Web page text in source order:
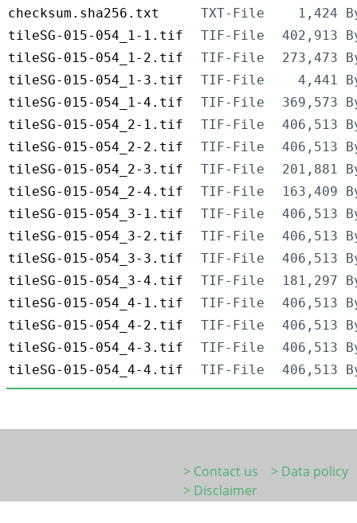
checksum.sha256.txt
TXT-File
1,424
tileSG-015-054_1-1.tif
TIF-File
402,913
tileSG-015-054_1-2.tif
TIF-File
273,473
tileSG-015-054_1-3.tif
TIF-File
4,441
tileSG-015-054_1-4.tif
TIF-File
369,573
tileSG-015-054_2-1.tif
TIF-File
406,513
tileSG-015-054_2-2.tif
TIF-File
406,513
tileSG-015-054_2-3.tif
TIF-File
201,881
tileSG-015-054_2-4.tif
TIF-File
163,409
tileSG-015-054_3-1.tif
TIF-File
406,513
tileSG-015-054_3-2.tif
TIF-File
406,513
tileSG-015-054_3-3.tif
TIF-File
406,513
tileSG-015-054_3-4.tif
TIF-File
181,297
tileSG-015-054_4-1.tif
TIF-File
406,513
tileSG-015-054_4-2.tif
TIF-File
406,513
tileSG-015-054_4-3.tif
TIF-File
406,513
tileSG-015-054_4-4.tif
TIF-File 406,513
> Contact us
> Data policy
> Disclaimer